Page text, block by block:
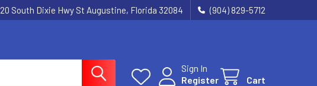
20 South Dixie Hwy St Augustine, Florida 32084 (904) 829-5712
Sign In
Register
Cart